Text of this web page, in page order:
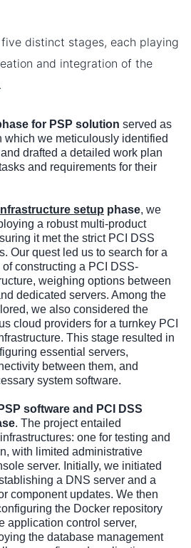
distinct stages, each playing
and integration of the
.
for PSP solution served as
which we meticulously identified
drafted a detailed work plan
and requirements for their
setup phase, we
a robust multi-product
it met the strict PCI DSS
Our quest led us to search for a
constructing a PCI DSS-
weighing options between
dedicated servers. Among the
we also considered the
cloud providers for a turnkey PCI
This stage resulted in
essential servers,
between them, and
system software.
PSP software and PCI DSS
. The project entailed
one for testing and
with limited administrative
server. Initially, we initiated
a DNS server and a
component updates. We then
the Docker repository
application control server,
the database management